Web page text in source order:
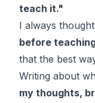
teach it."
I always
before
that the best
Writing about
my thoughts,